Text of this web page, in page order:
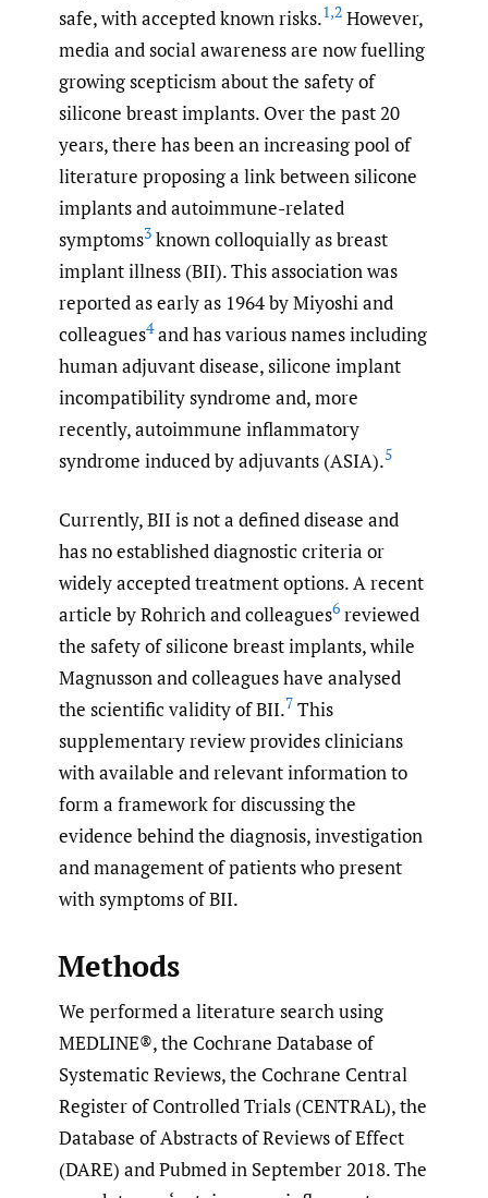
safe, with accepted known risks.1,2 However,
media and social awareness are now fuelling
growing scepticism about the safety of
silicone breast implants. Over the past 20
years, there has been an increasing pool of
literature proposing a link between silicone
implants and autoimmune-related
symptoms3 known colloquially as breast
implant illness (BII). This association was
reported as early as 1964 by Miyoshi and
colleagues4and has various names including
human adjuvant disease, silicone implant
incompatibility syndrome and, more
recently, autoimmune inflammatory
syndrome induced by adjuvants (ASIA).5
Currently, BII is not a defined disease and
has no established diagnostic criteria or
widely accepted treatment options. A recent
article by Rohrich and colleagues6 reviewed
the safety of silicone breast implants, while
Magnusson and colleagues have analysed
the scientific validity of BII.7 This
supplementary review provides clinicians
with available and relevant information to
form a framework for discussing the
evidence behind the diagnosis, investigation
and management of patients who present
with symptoms of BII.
Methods
We performed a literature search using
MEDLINE®, the Cochrane Database of
Systematic Reviews, the Cochrane Central
Register of Controlled Trials (CENTRAL), the
Database of Abstracts of Reviews of Effect
(DARE) and Pubmed in September 2018. The